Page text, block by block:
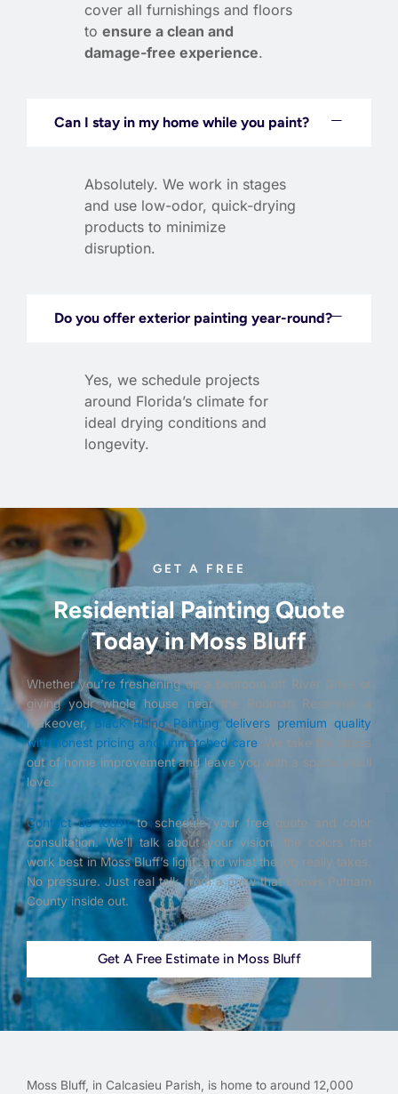
cover all furnishings and floors
to ensure a clean and
damage-free experience.
Can I stay in my home while you paint?
Absolutely. We work in stages
and use low-odor, quick-drying
products to minimize
disruption.
Do you offer exterior painting year-round?
Yes, we schedule projects
around Florida’s climate for
ideal drying conditions and
longevity.
GET A FREE
Residential Painting Quote
Today in Moss Bluff
Whether you’re freshening up a bedroom off River Drive or
giving your whole house near the Rodman Reservoir a
makeover,Black Rhino Painting delivers premium quality
with honest pricing and unmatched care. We take the stress
out of home improvement and leave you with a space you’ll
love.
Contact us todayto schedule your free quote and color
consultation. We’ll talk about your vision, the colors that
work best in Moss Bluff’s light, and what the job really takes.
No pressure. Just real talk from a crew that knows Putnam
County inside out.
Get A Free Estimate in Moss Bluff
Moss Bluff, in Calcasieu Parish, is home to around 12,000